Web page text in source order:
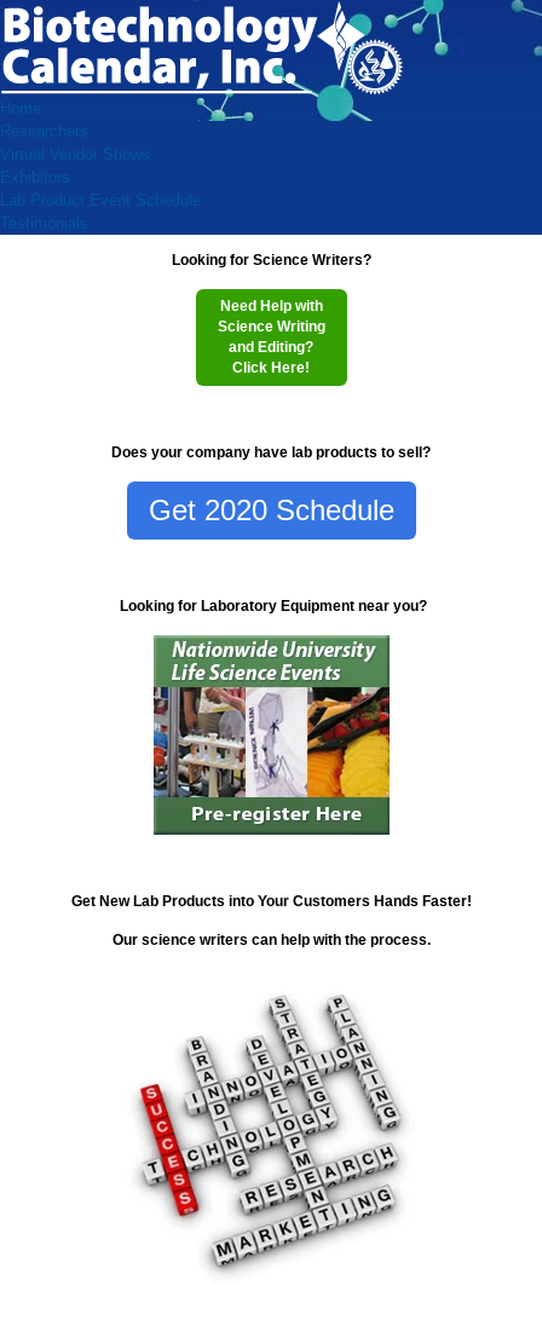
Home
Researchers
Virtual Vendor Shows
Exhibitors
Lab Product Event Schedule
Testimonials
Looking for Science Writers?
Need Help with
Science Writing
and Editing?
Click Here!
Does your company have lab products to sell?
Get 2020 Schedule
Looking for Laboratory Equipment near you?
Get New Lab Products into Your Customers Hands Faster!
Our science writers can help with the process.